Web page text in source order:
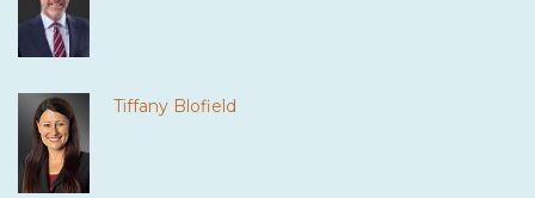
Tiffany Blofield